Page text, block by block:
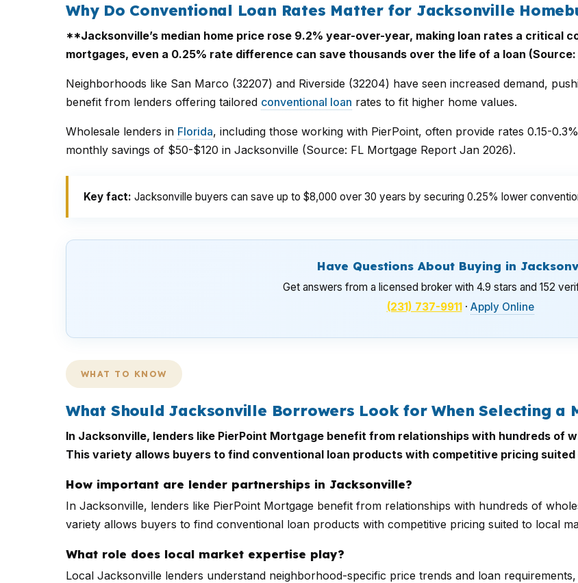
Why Do Conventional Loan Rates Matter for Jacksonville
**Jacksonville’s median home price rose 9.2% year-over-year, making loan rates a
mortgages, even a 0.25% rate difference can save thousands over the life of a loan
Neighborhoods like San Marco (32207) and Riverside (32204) have seen increased demand,
benefit from lenders offering tailored conventional loan rates to fit higher home values.
Wholesale lenders in Florida, including those working with PierPoint, often provide rates 0.15-
monthly savings of $50-$120 in Jacksonville (Source: FL Mortgage Report Jan 2026).
Key fact: Jacksonville buyers can save up to $8,000 over 30 years by securing 0.25% lower
Have Questions About Buying in
Get answers from a licensed broker with 4.9 stars and 152
(231) 737-9911· Apply Online
WHAT TO KNOW
What Should Jacksonville Borrowers Look for When Selecting a
In Jacksonville, lenders like PierPoint Mortgage benefit from relationships with hundreds of
This variety allows buyers to find conventional loan products with competitive pricing
How important are lender partnerships in Jacksonville?
In Jacksonville, lenders like PierPoint Mortgage benefit from relationships with hundreds of
variety allows buyers to find conventional loan products with competitive pricing suited to local
What role does local market expertise play?
Local Jacksonville lenders understand neighborhood-specific price trends and loan